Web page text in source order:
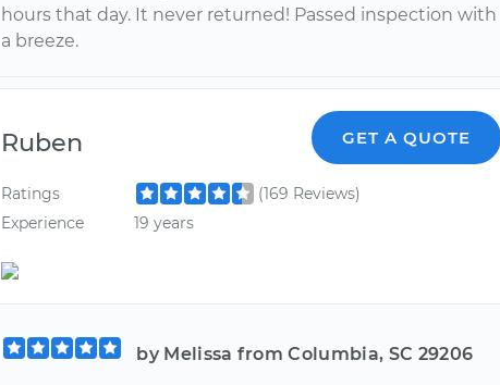
hours that day. It never returned! Passed inspection with
a breeze.
Ruben GET A QUOTE
Ratings
(169 Reviews)
Experience
19 years
by Melissa from Columbia, SC 29206